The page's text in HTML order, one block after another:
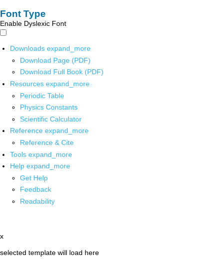
Font Type
Enable Dyslexic Font
Downloads expand_more
Download Page (PDF)
Download Full Book (PDF)
Resources expand_more
Periodic Table
Physics Constants
Scientific Calculator
Reference expand_more
Reference & Cite
Tools expand_more
Help expand_more
Get Help
Feedback
Readability
x
selected template will load here